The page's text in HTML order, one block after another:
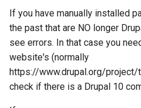
If you have manually installed
the past that are NO longer
see errors. In that case you
website's (normally
https://www.drupal.org/project/
check if there is a Drupal 10